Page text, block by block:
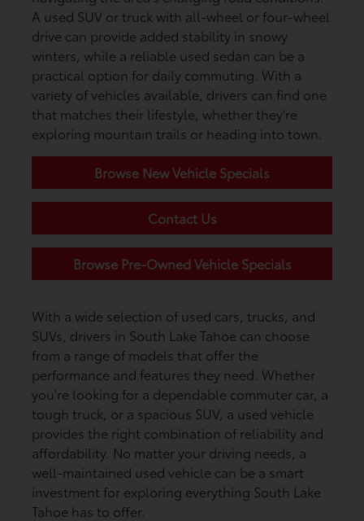
A used SUV or truck with all-wheel or four-wheel
drive can provide added stability in snowy
winters, while a reliable used sedan can be a
practical option for daily commuting. With a
variety of vehicles available, drivers can find one
that matches their lifestyle, whether they're
exploring mountain trails or heading into town.
Browse New Vehicle Specials
Contact Us
Browse Pre-Owned Vehicle Specials
With a wide selection of used cars, trucks, and
SUVs, drivers in South Lake Tahoe can choose
from a range of models that offer the
performance and features they need. Whether
you're looking for a dependable commuter car, a
tough truck, or a spacious SUV, a used vehicle
provides the right combination of reliability and
affordability. No matter your driving needs, a
well-maintained used vehicle can be a smart
investment for exploring everything South Lake
Tahoe has to offer.